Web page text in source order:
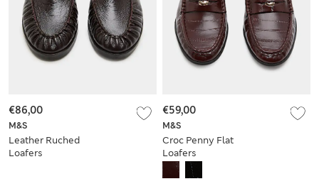
M&S
Leather Ruched
Loafers
€86,00
M&S
Croc Penny Flat
Loafers
€59,00